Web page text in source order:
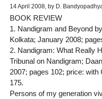
14 April 2008, by D.
BOOK REVIEW
1. Nandigram and Beyond
Kolkata; January 2008;
2. Nandigram: What Really
Tribunal on Nandigram;
2007; pages 102; price:
175.
Persons of my generation